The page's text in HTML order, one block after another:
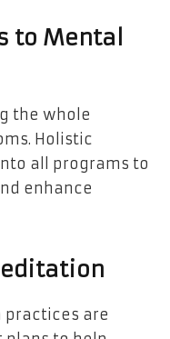
to Mental
the whole
Holistic
all programs to
enhance
are